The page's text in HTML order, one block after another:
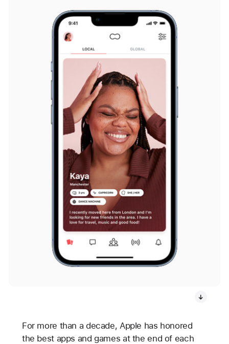
For more than a decade, Apple has honored
the best apps and games at the end of each